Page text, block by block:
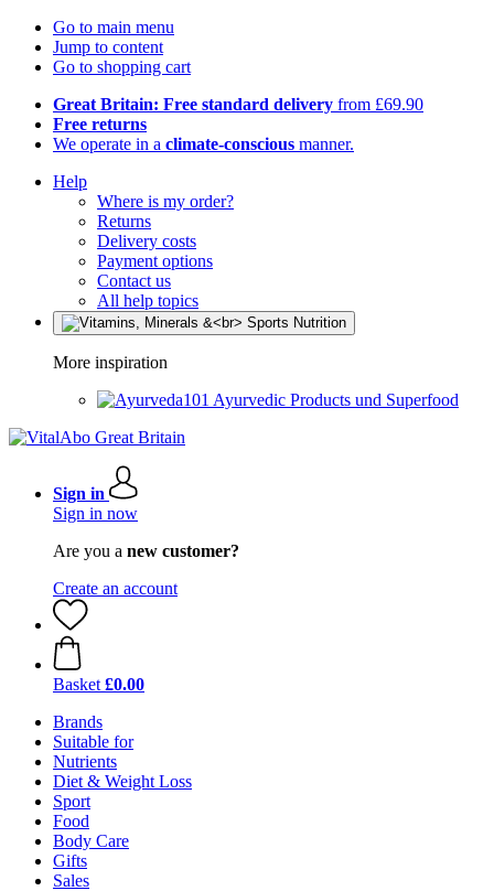
Go to main menu
Jump to content
Go to shopping cart
Great Britain: Free standard delivery from £69.90
Free returns
We operate in a climate-conscious manner.
Help
Where is my order?
Returns
Delivery costs
Payment options
Contact us
All help topics
More inspiration
Ayurvedic Products und Superfood
Sign in
Sign in now
Are you a new customer?
Create an account
Basket £0.00
Brands
Suitable for
Nutrients
Diet & Weight Loss
Sport
Food
Body Care
Gifts
Sales